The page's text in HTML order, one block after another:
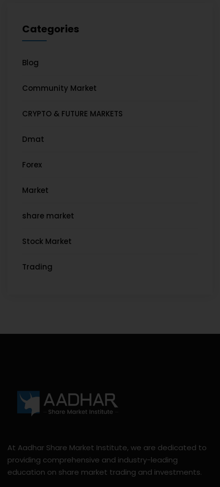
Categories
Blog
Community Market
CRYPTO & FUTURE MARKETS
Dmat
Forex
Market
share market
Stock Market
Trading
At Aadhar Share Market Institute, we are dedicated to
providing comprehensive and industry-leading
education on share market trading and investments.